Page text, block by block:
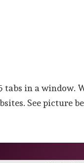
tabs in a window.
See picture